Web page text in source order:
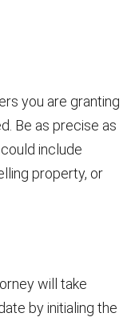
you are granting
Be as precise as
include
property, or
will take
by initialing the